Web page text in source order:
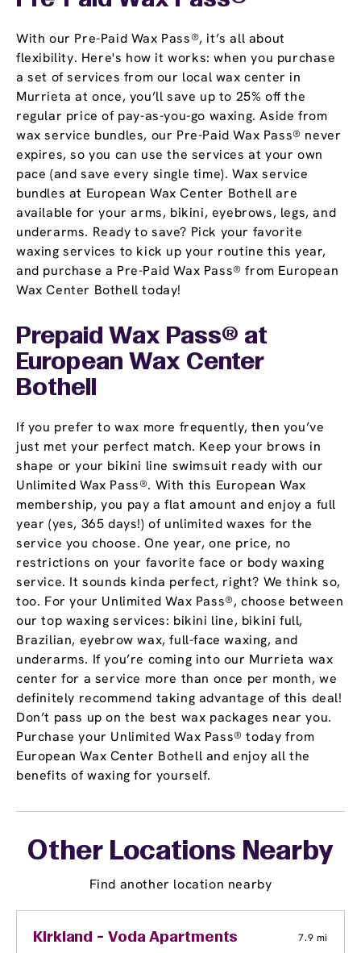
With our Pre-Paid Wax Pass®, it’s all about
flexibility. Here's how it works: when you purchase
a set of services from our local wax center in
Murrieta at once, you’ll save up to 25% off the
regular price of pay-as-you-go waxing. Aside from
wax service bundles, our Pre-Paid Wax Pass® never
expires, so you can use the services at your own
pace (and save every single time). Wax service
bundles at European Wax Center Bothell are
available for your arms, bikini, eyebrows, legs, and
underarms. Ready to save? Pick your favorite
waxing services to kick up your routine this year,
and purchase a Pre-Paid Wax Pass® from European
Wax Center Bothell today!
Prepaid Wax Pass® at
European Wax Center
Bothell
If you prefer to wax more frequently, then you’ve
just met your perfect match. Keep your brows in
shape or your bikini line swimsuit ready with our
Unlimited Wax Pass®. With this European Wax
membership, you pay a flat amount and enjoy a full
year (yes, 365 days!) of unlimited waxes for the
service you choose. One year, one price, no
restrictions on your favorite face or body waxing
service. It sounds kinda perfect, right? We think so,
too. For your Unlimited Wax Pass®, choose between
our top waxing services: bikini line, bikini full,
Brazilian, eyebrow wax, full-face waxing, and
underarms. If you’re coming into our Murrieta wax
center for a service more than once per month, we
definitely recommend taking advantage of this deal!
Don’t pass up on the best wax packages near you.
Purchase your Unlimited Wax Pass® today from
European Wax Center Bothell and enjoy all the
benefits of waxing for yourself.
Other Locations Nearby
Find another location nearby
Kirkland - Voda Apartments 7.9 mi